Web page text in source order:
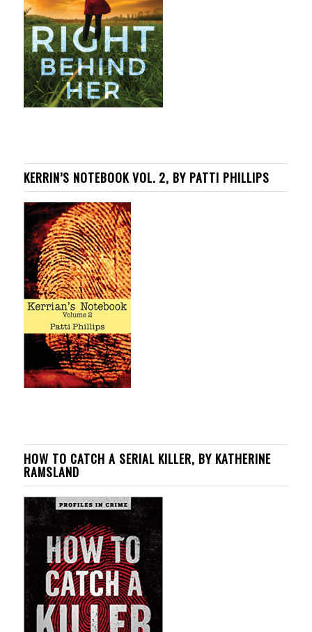
KERRIN’S NOTEBOOK VOL. 2, BY PATTI PHILLIPS
HOW TO CATCH A SERIAL KILLER, BY KATHERINE
RAMSLAND